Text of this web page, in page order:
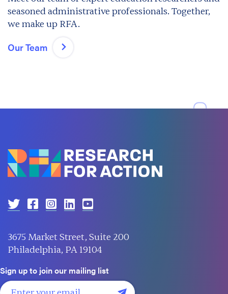
seasoned administrative professionals. Together,
we make up RFA.
Our Team
3675 Market Street, Suite 200
Philadelphia, PA 19104
Sign up to join our mailing list